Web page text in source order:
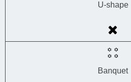
U-shape
Banquet